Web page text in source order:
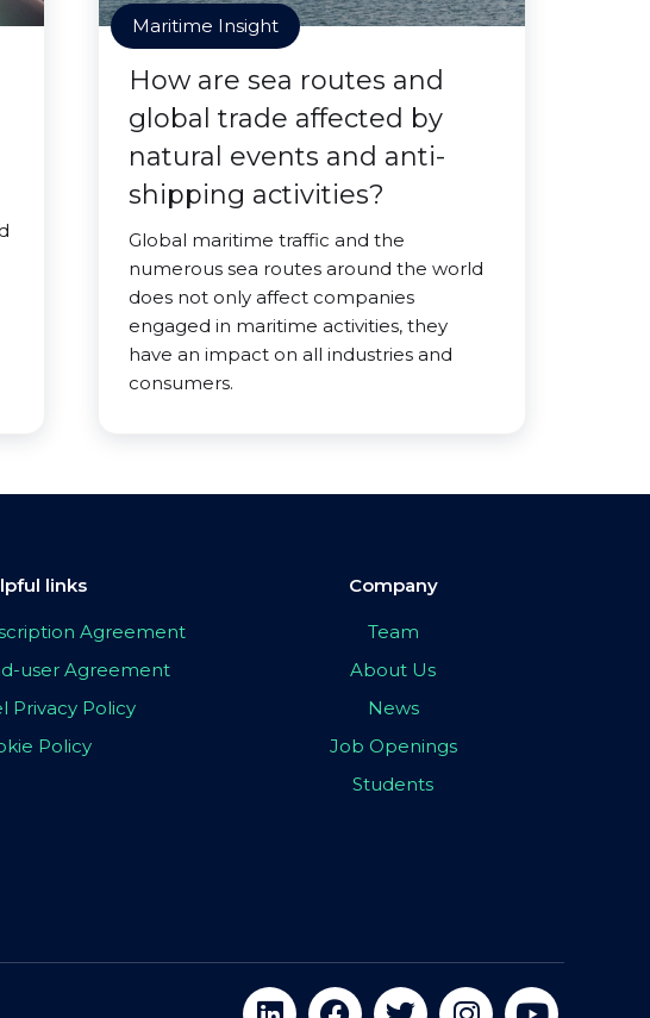
Maritime Insight
How are sea routes and
global trade affected by
natural events and anti-
shipping activities?
Global maritime traffic and the
numerous sea routes around the world
does not only affect companies
engaged in maritime activities, they
have an impact on all industries and
consumers.
links
Agreement
user Agreement
Privacy Policy
Policy
Company
Team
About Us
News
Job Openings
Students